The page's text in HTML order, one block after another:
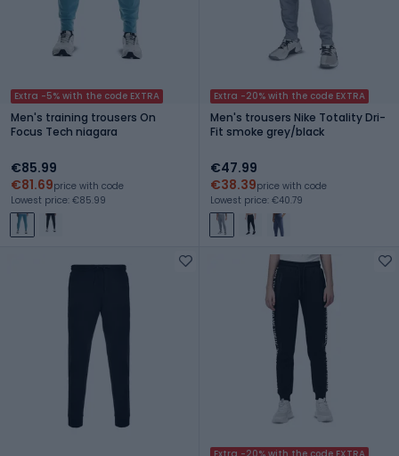
Extra -5% with the code EXTRA
Men's training trousers On
Focus Tech niagara
€85.99
€81.69price with code
Lowest price: €85.99
Extra -20% with the code EXTRA
Men's trousers Nike Totality Dri-
Fit smoke grey/black
€47.99
€38.39price with code
Lowest price: €40.79